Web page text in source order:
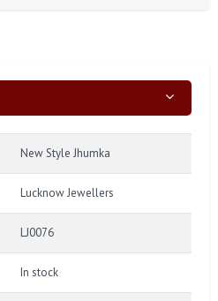
New Style Jhumka
Lucknow Jewellers
LJ0076
In stock